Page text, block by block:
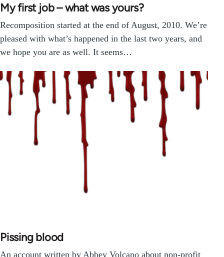
My first job – what was yours?
Recomposition started at the end of August, 2010. We’re
pleased with what’s happened in the last two years, and
we hope you are as well. It seems…
Pissing blood
An account written by Abbey Volcano about non-profit